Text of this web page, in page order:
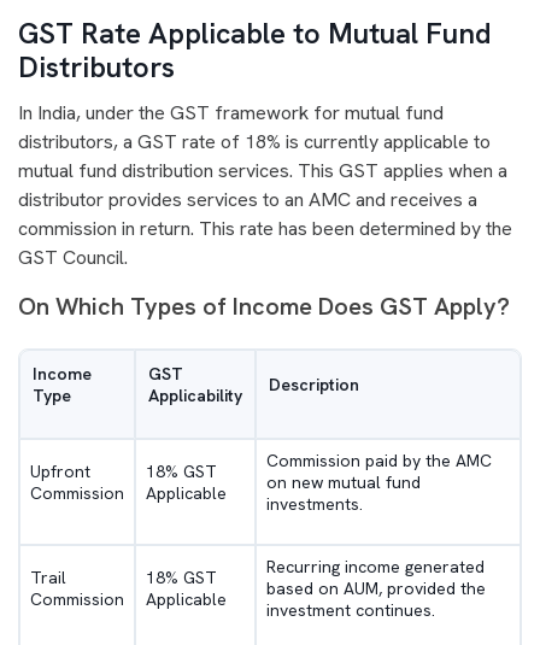
GST Rate Applicable to Mutual Fund
Distributors
In India, under the GST framework for mutual fund
distributors, a GST rate of 18% is currently applicable to
mutual fund distribution services. This GST applies when a
distributor provides services to an AMC and receives a
commission in return. This rate has been determined by the
GST Council.
On Which Types of Income Does GST Apply?
Income
Type
GST
Applicability
Description
Upfront
Commission
18% GST
Applicable
Commission paid by the AMC
on new mutual fund
investments.
Trail
Commission
18% GST
Applicable
Recurring income generated
based on AUM, provided the
investment continues.